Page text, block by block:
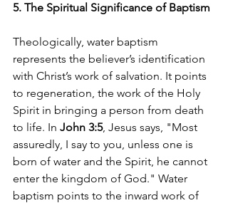
5. The Spiritual Significance of Baptism
Theologically, water baptism
represents the believer’s identification
with Christ’s work of salvation. It points
to regeneration, the work of the Holy
Spirit in bringing a person from death
to life. In John 3:5, Jesus says, "Most
assuredly, I say to you, unless one is
born of water and the Spirit, he cannot
enter the kingdom of God." Water
baptism points to the inward work of